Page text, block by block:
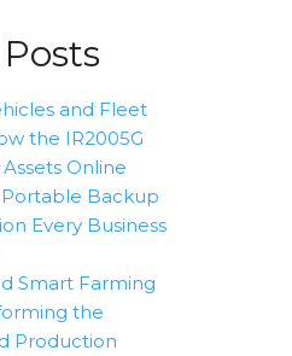
and Fleet
the IR2005G
Online
Backup
Every Business
Smart Farming
the
Production